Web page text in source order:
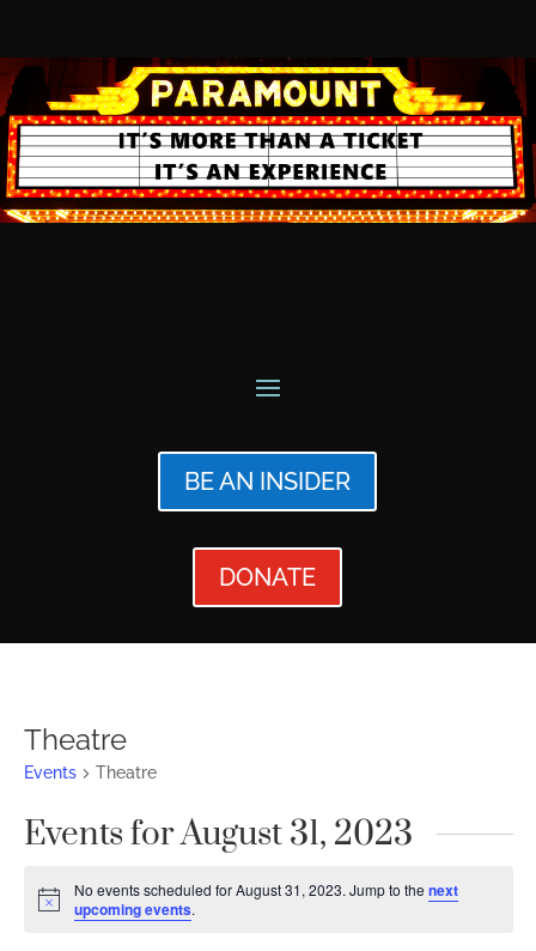
BE AN INSIDER
DONATE
Theatre
Events Theatre
Events for August 31, 2023
Notice
No events scheduled for August 31, 2023. Jump to the next
upcoming events.